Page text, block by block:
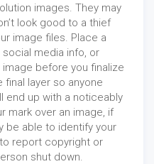
images. They may
look good to a thief
image files. Place a
media info, or
before you finalize
layer so anyone
end up with a noticeably
mark over an image, if
be able to identify your
report copyright or
shut down.